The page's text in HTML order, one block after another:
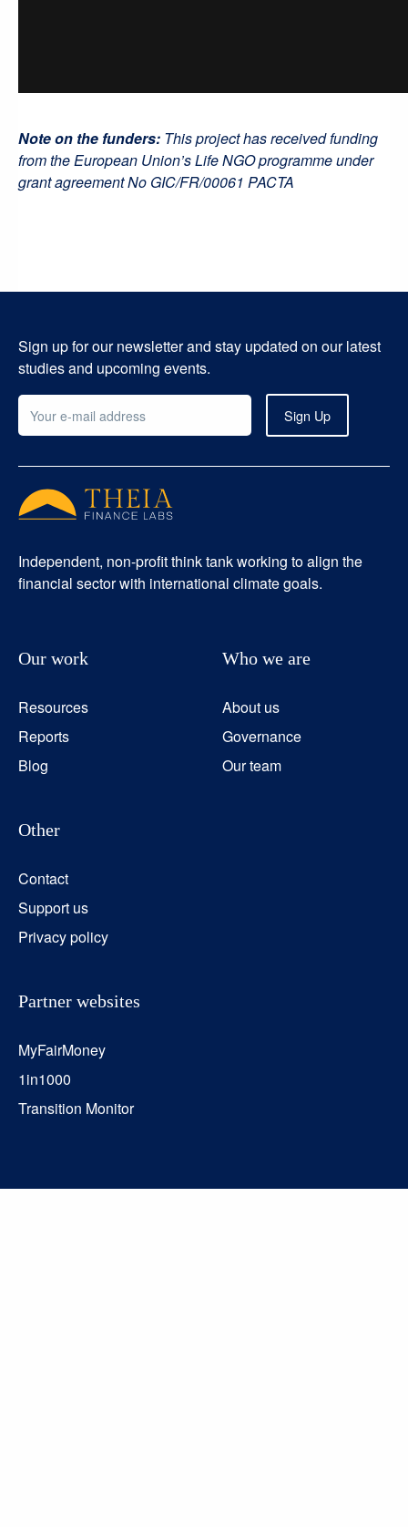
Note on the funders: This project has received funding
from the European Union’s Life NGO programme under
grant agreement No GIC/FR/00061 PACTA
Sign up for our newsletter and stay updated on our latest
studies and upcoming events.
Independent, non-profit think tank working to align the
financial sector with international climate goals.
Our work
Resources
Reports
Blog
Who we are
About us
Governance
Our team
Other
Contact
Support us
Privacy policy
Partner websites
MyFairMoney
1in1000
Transition Monitor